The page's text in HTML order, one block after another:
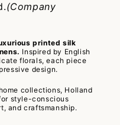
(Company
printed silk
Inspired by English
florals, each piece
design.
collections, Holland
style-conscious
and craftsmanship.